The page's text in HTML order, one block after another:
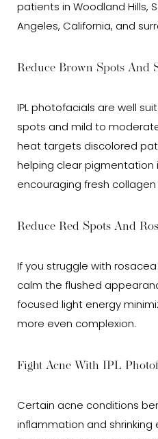
patients in Woodland Hills,
Angeles, California, and
Reduce Brown Spots And
IPL photofacials are well
spots and mild to
heat targets discolored
helping clear pigmentation
encouraging fresh collagen
Reduce Red Spots And
If you struggle with rosacea
calm the flushed
focused light energy
more even complexion.
Fight Acne With IPL
Certain acne conditions
inflammation and shrinking